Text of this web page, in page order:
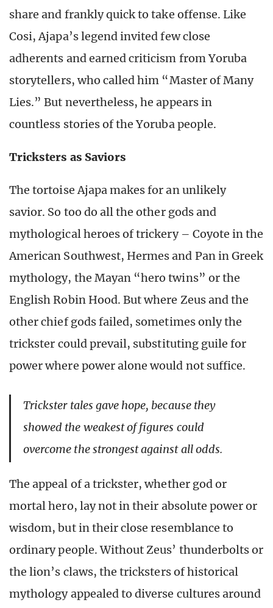
share and frankly quick to take offense. Like
Cosi, Ajapa’s legend invited few close
adherents and earned criticism from Yoruba
storytellers, who called him “Master of Many
Lies.” But nevertheless, he appears in
countless stories of the Yoruba people.
Tricksters as Saviors
The tortoise Ajapa makes for an unlikely
savior. So too do all the other gods and
mythological heroes of trickery – Coyote in the
American Southwest, Hermes and Pan in Greek
mythology, the Mayan “hero twins” or the
English Robin Hood. But where Zeus and the
other chief gods failed, sometimes only the
trickster could prevail, substituting guile for
power where power alone would not suffice.
Trickster tales gave hope, because they
showed the weakest of figures could
overcome the strongest against all odds.
The appeal of a trickster, whether god or
mortal hero, lay not in their absolute power or
wisdom, but in their close resemblance to
ordinary people. Without Zeus’ thunderbolts or
the lion’s claws, the tricksters of historical
mythology appealed to diverse cultures around